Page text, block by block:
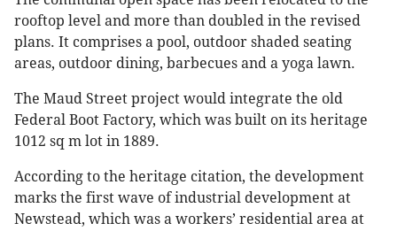
rooftop level and more than doubled in the revised
plans. It comprises a pool, outdoor shaded seating
areas, outdoor dining, barbecues and a yoga lawn.
The Maud Street project would integrate the old
Federal Boot Factory, which was built on its heritage
1012 sq m lot in 1889.
According to the heritage citation, the development
marks the first wave of industrial development at
Newstead, which was a workers’ residential area at